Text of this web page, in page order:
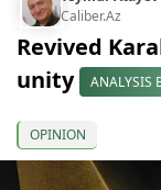
Caliber.Az
Revived
unity
ANALYSIS
OPINION